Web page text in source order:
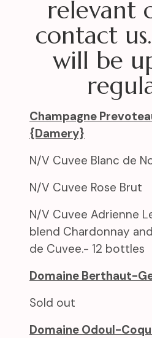
relevant
contact
will be
Champagne
{Damery}
N/V Cuvee Blanc de
N/V Cuvee Rose Brut
N/V Cuvee Adrienne
blend Chardonnay
de Cuvee.- 12 bottles
Domaine Berthaut-
Sold out
Domaine Odoul-